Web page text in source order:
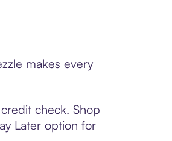
makes every
check. Shop
Later option for